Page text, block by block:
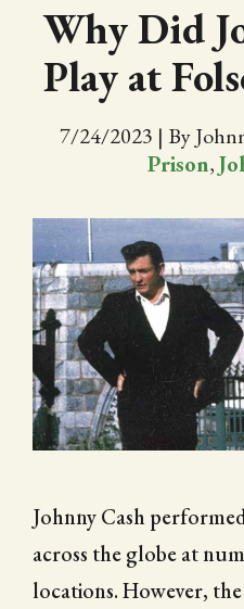
SUPPORT
Why Did
Play at
7/24/2023 | By
Prison,
Johnny Cash
across the globe at
locations. However,